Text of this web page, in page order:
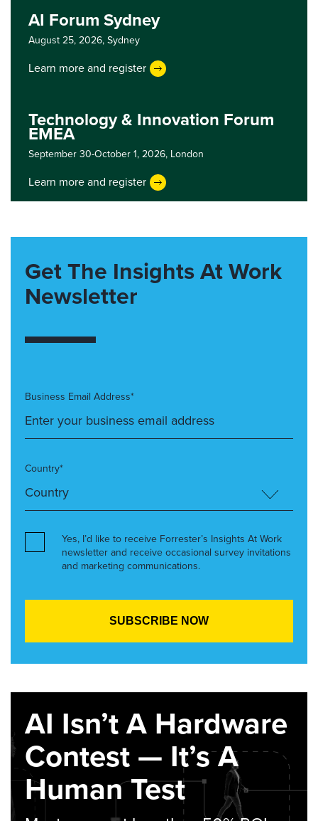
AI Forum Sydney
August 25, 2026,Sydney
Learn more and register
Technology & Innovation Forum
EMEA
September 30-October 1, 2026, London
Learn more and register
Get The Insights At Work
Newsletter
Business Email Address*
Country*
Yes, I’d like to receive Forrester’s Insights At Work
newsletter and receive occasional survey invitations
and marketing communications.
AI Isn’t A Hardware
Contest — It’s A
Human Test